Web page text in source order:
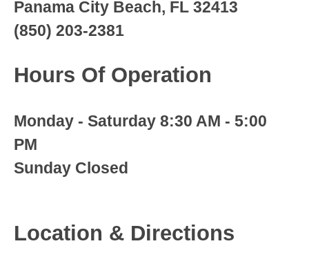
Panama City Beach, FL 32413
(850) 203-2381
Hours Of Operation
Monday - Saturday 8:30 AM - 5:00
PM
Sunday Closed
Location & Directions